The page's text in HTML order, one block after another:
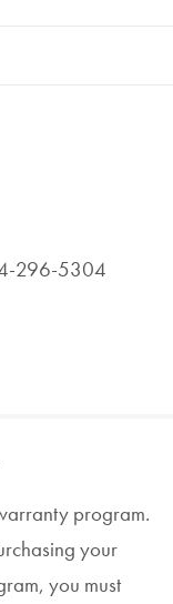
296-5304
program.
your
you must